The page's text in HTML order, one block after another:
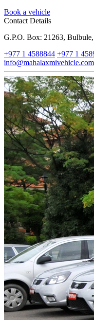
Book a vehicle
Contact Details
G.P.O. Box: 21263,
+977 1 4588844 +977 1
info@mahalaxmivehicle.com